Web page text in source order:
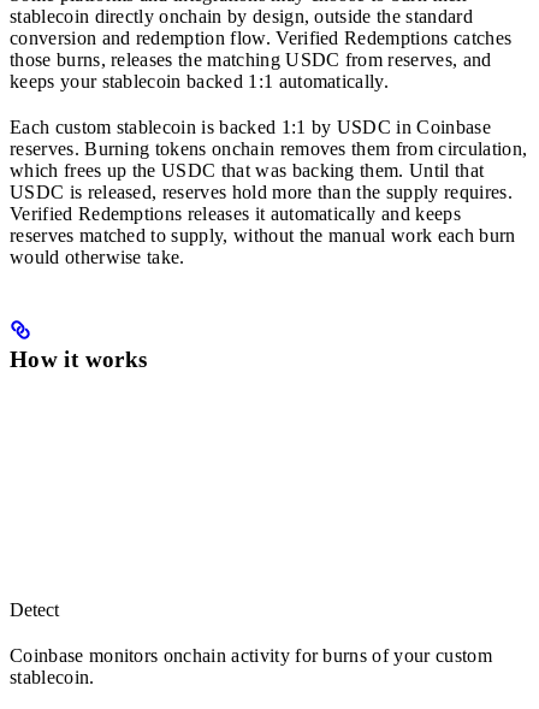
stablecoin directly onchain by design, outside the standard
conversion and redemption flow. Verified Redemptions catches
those burns, releases the matching USDC from reserves, and
keeps your stablecoin backed 1:1 automatically.
Each custom stablecoin is backed 1:1 by USDC in Coinbase
reserves. Burning tokens onchain removes them from circulation,
which frees up the USDC that was backing them. Until that
USDC is released, reserves hold more than the supply requires.
Verified Redemptions releases it automatically and keeps
reserves matched to supply, without the manual work each burn
would otherwise take.
How it works
Detect
Coinbase monitors onchain activity for burns of your custom
stablecoin.